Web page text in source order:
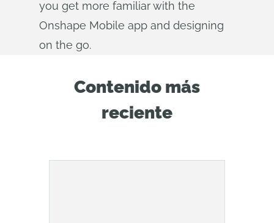
you get more familiar with the
Onshape Mobile app and designing
on the go.
Contenido más
reciente